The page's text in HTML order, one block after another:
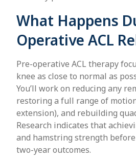
What Happens
Operative ACL
Pre-operative ACL therapy
knee as close to normal as
You’ll work on reducing any
restoring a full range of
extension), and rebuilding
Research indicates that
and hamstring strength
two-year outcomes.